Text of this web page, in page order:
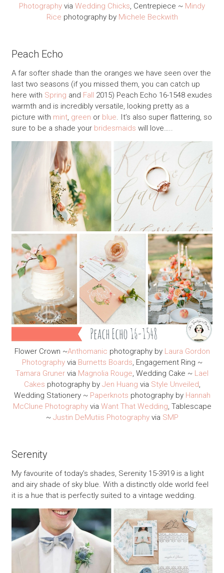
Photography via Wedding Chicks, Centrepiece ~ Mindy
Rice photography by Michele Beckwith
Peach Echo
A far softer shade than the oranges we have seen over the
last two seasons (if you missed them, you can catch up
here with Spring and Fall 2015) Peach Echo 16-1548 exudes
warmth and is incredibly versatile, looking pretty as a
picture with mint, green or blue. It’s also super flattering, so
sure to be a shade your bridesmaids will love…..
Flower Crown ~Anthomanic photography by Laura Gordon
Photographyvia Burnetts Boards, Engagement Ring ~
Tamara Gruner via Magnolia Rouge, Wedding Cake ~ Lael
Cakes photography by Jen Huang via Style Unveiled,
Wedding Stationery ~ Paperknots photography by Hannah
McClune Photographyvia Want That Wedding, Tablescape
~ Justin DeMutiis Photographyvia SMP
Serenity
My favourite of today’s shades, Serenity 15-3919 is a light
and airy shade of sky blue. With a distinctly olde world feel
it is a hue that is perfectly suited to a vintage wedding.